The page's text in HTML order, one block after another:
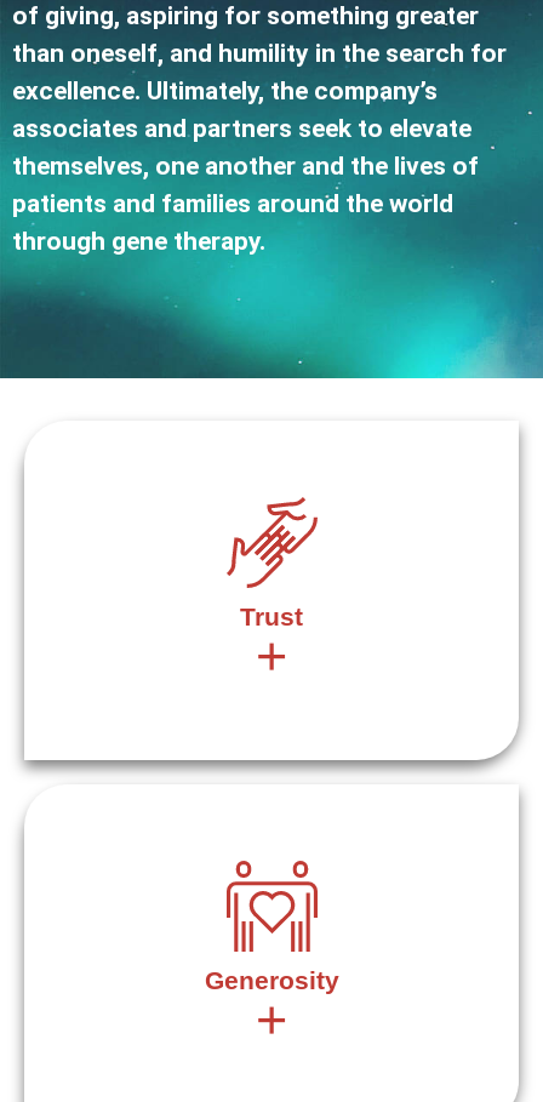
of giving, aspiring for something greater
than oneself, and humility in the search for
excellence. Ultimately, the company’s
associates and partners seek to elevate
themselves, one another and the lives of
patients and families around the world
through gene therapy.
Trust
+
Trust is given and trust is earned – it’s a balance. The
word “trust” comes from the “Proto-Indo-European word
Generosity
+